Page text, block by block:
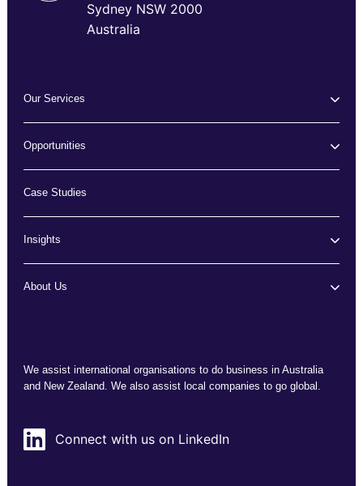
Sydney NSW 2000
Australia
We assist international organisations to do business in Australia
and New Zealand. We also assist local companies to go global.
Connect with us on LinkedIn
Our Services
Opportunities
Case Studies
Insights
About Us